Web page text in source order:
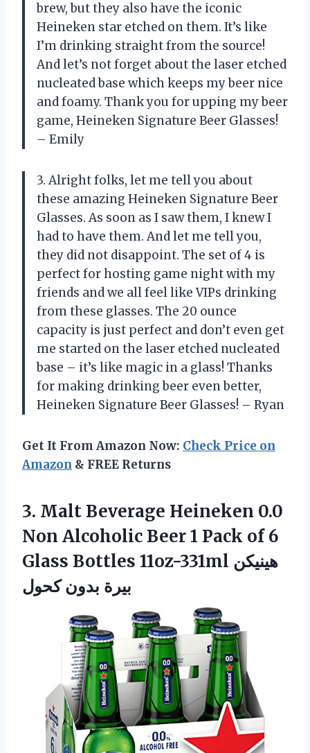
brew, but they also have the iconic
Heineken star etched on them. It’s like
I’m drinking straight from the source!
And let’s not forget about the laser etched
nucleated base which keeps my beer nice
and foamy. Thank you for upping my beer
game, Heineken Signature Beer Glasses!
– Emily
3. Alright folks, let me tell you about
these amazing Heineken Signature Beer
Glasses. As soon as I saw them, I knew I
had to have them. And let me tell you,
they did not disappoint. The set of 4 is
perfect for hosting game night with my
friends and we all feel like VIPs drinking
from these glasses. The 20 ounce
capacity is just perfect and don’t even get
me started on the laser etched nucleated
base – it’s like magic in a glass! Thanks
for making drinking beer even better,
Heineken Signature Beer Glasses! – Ryan
Get It From Amazon Now: Check Price on
Amazon & FREE Returns
3. Malt Beverage Heineken 0.0
Non Alcoholic Beer 1 Pack of 6
Glass Bottles 11oz-331ml هينيكن
بيرة بدون كحول